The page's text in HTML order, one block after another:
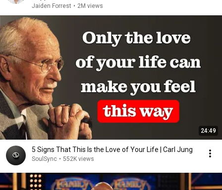
Jaiden Forrest • 2M views
24:49
5 Signs That This Is the Love of Your Life | Carl Jung
SoulSync • 552K views